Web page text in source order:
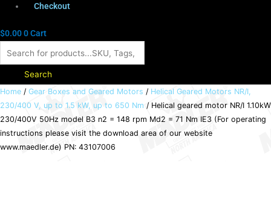
Checkout
$0.000Cart
Search
Home / Gear Boxes and Geared Motors / Helical Geared Motors NR/I,
230/400 V, up to 1.5 kW, up to 650 Nm / Helical geared motor NR/I 1.10kW
230/400V 50Hz model B3 n2 = 148 rpm Md2 = 71 Nm IE3 (For operating
instructions please visit the download area of our website
www.maedler.de) PN: 43107006
Helical
geared
motor
NR/I
1.10kW